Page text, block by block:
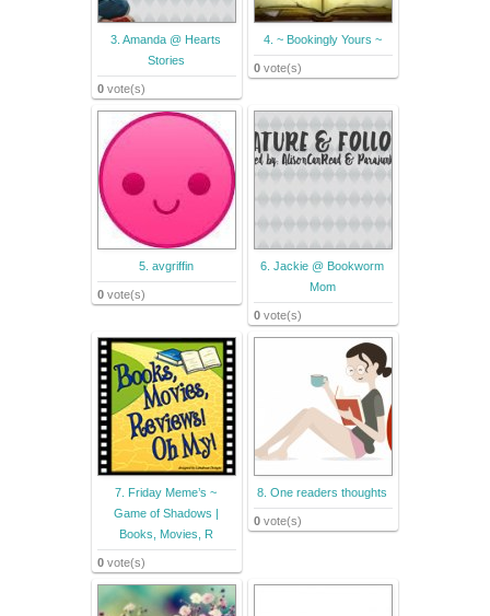
3. Amanda @ Hearts
Stories
0 vote(s)
4. ~ Bookingly Yours ~
0 vote(s)
5. avgriffin
0 vote(s)
6. Jackie @ Bookworm
Mom
0 vote(s)
7. Friday Meme’s ~
Game of Shadows |
Books, Movies, R
0 vote(s)
8. One readers thoughts
0 vote(s)